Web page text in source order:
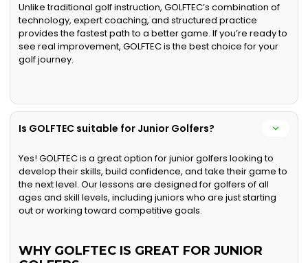
Unlike traditional golf instruction, GOLFTEC’s combination of
technology, expert coaching, and structured practice
provides the fastest path to a better game. If you’re ready to
see real improvement, GOLFTEC is the best choice for your
golf journey.
Is GOLFTEC suitable for Junior Golfers?
Yes! GOLFTEC is a great option for junior golfers looking to
develop their skills, build confidence, and take their game to
the next level. Our lessons are designed for golfers of all
ages and skill levels, including juniors who are just starting
out or working toward competitive goals.
WHY GOLFTEC IS GREAT FOR JUNIOR